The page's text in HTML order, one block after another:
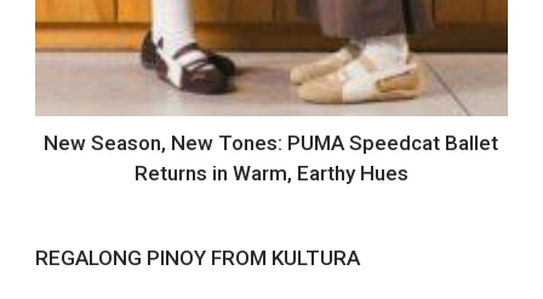
New Season, New Tones: PUMA Speedcat Ballet
Returns in Warm, Earthy Hues
REGALONG PINOY FROM KULTURA